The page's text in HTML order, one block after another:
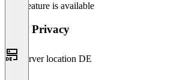
This feature is available
Data Privacy
Server location DE